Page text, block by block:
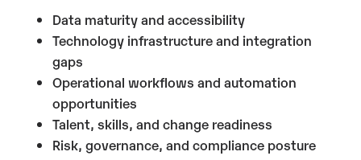
Data maturity and accessibility
Technology infrastructure and integration
gaps
Operational workflows and automation
opportunities
Talent, skills, and change readiness
Risk, governance, and compliance posture